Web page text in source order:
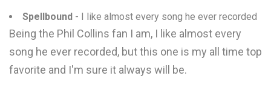
Spellbound - I like almost every song he ever recorded
Being the Phil Collins fan I am, I like almost every
song he ever recorded, but this one is my all time top
favorite and I'm sure it always will be.